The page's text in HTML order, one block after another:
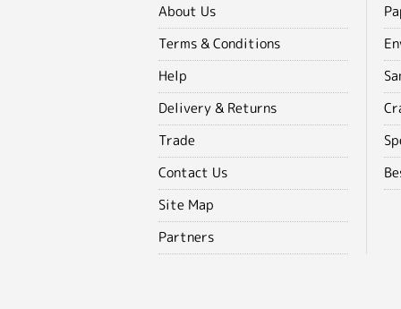
About Us
Terms & Conditions
Help
Delivery & Returns
Trade
Contact Us
Site Map
Partners